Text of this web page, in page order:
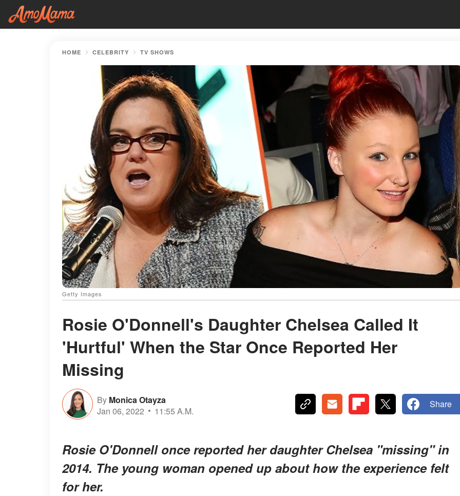
HOME CELEBRITY TV SHOWS
Getty Images
Rosie O'Donnell's Daughter Chelsea Called It
'Hurtful' When the Star Once Reported Her
Missing
By Monica Otayza
Jan 06, 2022
11:55 A.M.
Share
Rosie O'Donnell once reported her daughter Chelsea "missing" in
2014. The young woman opened up about how the experience felt
for her.